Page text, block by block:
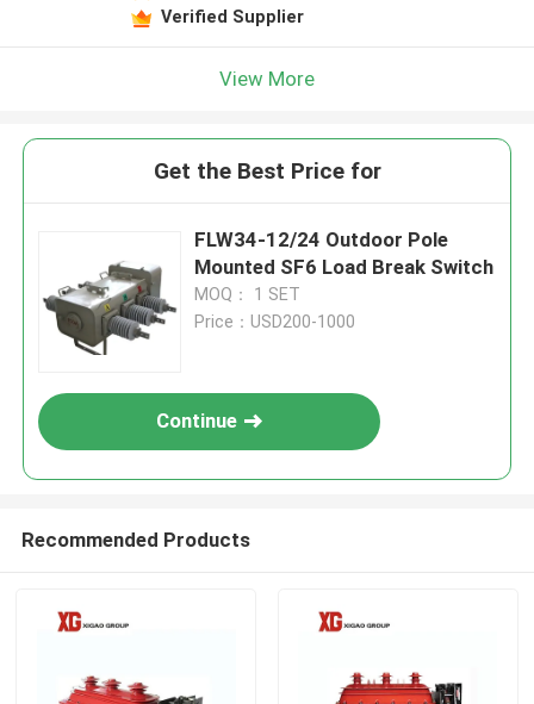
Verified Supplier
View More
Get the Best Price for
FLW34-12/24 Outdoor Pole
Mounted SF6 Load Break Switch
MOQ： 1 SET
Price：USD200-1000
Continue
Recommended Products